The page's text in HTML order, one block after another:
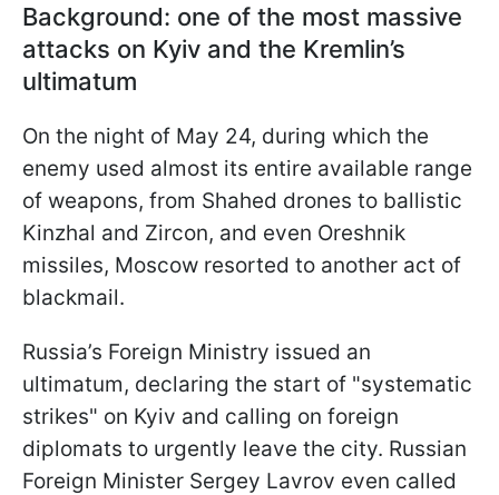
Background: one of the most massive
attacks on Kyiv and the Kremlin’s
ultimatum
On the night of May 24, during which the
enemy used almost its entire available range
of weapons, from Shahed drones to ballistic
Kinzhal and Zircon, and even Oreshnik
missiles, Moscow resorted to another act of
blackmail.
Russia’s Foreign Ministry issued an
ultimatum, declaring the start of "systematic
strikes" on Kyiv and calling on foreign
diplomats to urgently leave the city. Russian
Foreign Minister Sergey Lavrov even called